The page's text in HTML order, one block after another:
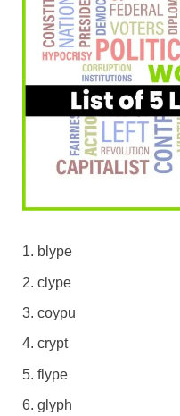
blype
clype
coypu
crypt
flype
glyph